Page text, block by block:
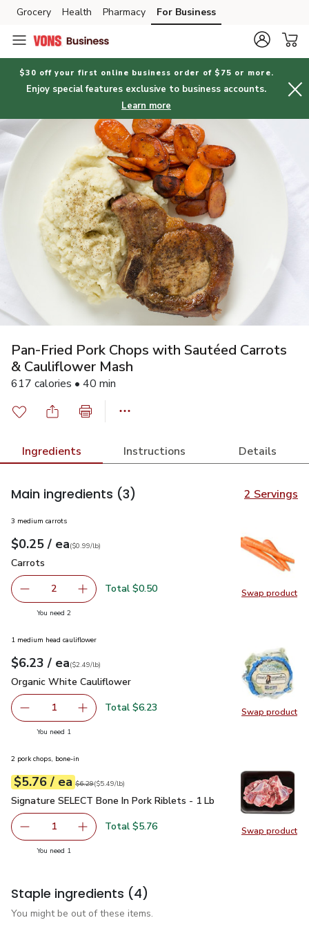
Skip to search
Skip to main content
Skip to cookie settings
Skip to chat
Grocery Health Pharmacy For Business
$30 off your first online business order of $75 or more.
Enjoy special features exclusive to business accounts.
Learn more
Pan-Fried Pork Chops with Sautéed Carrots
& Cauliflower Mash
617 calories • 40 min
Ingredients Instructions Details
Main ingredients (3) 2 Servings
Swap product
Swap
3 medium carrots
Your price$0.25
$0.25 / eaeach
$0.99perlb($0.99/lb)
Carrots
Carrots
decrease Carrots
2 Add one, Carrots
Total $0.50
You need 2you have 2 selected
Swap product
Swap
1 medium head cauliflower
Your price$6.23
$6.23 / eaeach
$2.49perlb($2.49/lb)
Organic White Cauliflower
Organic White Cauliflower
Remove Organic White Cauliflower
1 Add one, Organic White Cauliflower
Total $6.23
You need 1
Swap product
Swap
2 pork chops, bone-in
Your price$5.76
$5.76 / eaeach
Original price$6.29
$6.29
$5.49perlb ($5.49/lb)
Signature SELECT Bone In Pork Riblets - 1 Lb $5.76
Signature SELECT Bone In Pork Riblets - 1 Lb
Remove Signature SELECT Bone In Pork Riblets - 1 Lb
1 Add one, Signature SELECT Bone In Pork
Total $5.76
You need 1
Staple ingredients (4)
You might be out of these items.